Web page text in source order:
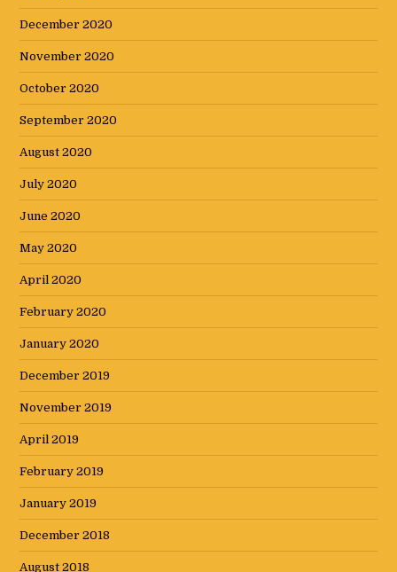
December 2020
November 2020
October 2020
September 2020
August 2020
July 2020
June 2020
May 2020
April 2020
February 2020
January 2020
December 2019
November 2019
April 2019
February 2019
January 2019
December 2018
August 2018